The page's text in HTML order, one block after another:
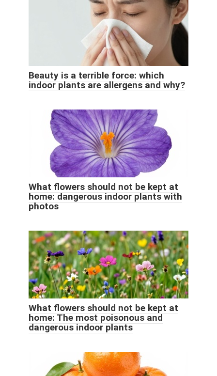
Beauty is a terrible force: which
indoor plants are allergens and why?
What flowers should not be kept at
home: dangerous indoor plants with
photos
What flowers should not be kept at
home: The most poisonous and
dangerous indoor plants